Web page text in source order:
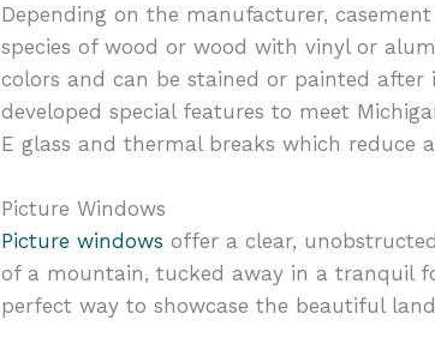
Depending on the manufacturer,
species of wood or wood with vinyl or
colors and can be stained or painted after
developed special features to meet
E glass and thermal breaks which reduce
Picture Windows
Picture windows offer a clear,
of a mountain, tucked away in a tranquil
perfect way to showcase the beautiful